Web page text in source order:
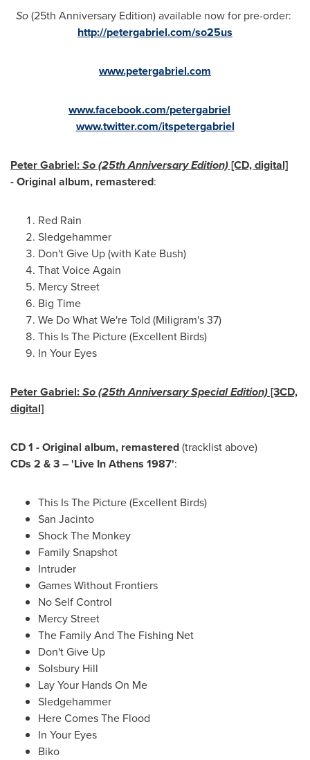
So(25th Anniversary Edition) available now for pre-order:
http://petergabriel.com/so25us
www.petergabriel.com
www.facebook.com/petergabriel
www.twitter.com/itspetergabriel
Peter Gabriel:So (25th Anniversary Edition)[CD, digital]
- Original album, remastered:
Red Rain
Sledgehammer
Don't Give Up (with Kate Bush)
That Voice Again
Mercy Street
Big Time
We Do What We're Told (Miligram's 37)
This Is The Picture (Excellent Birds)
In Your Eyes
Peter Gabriel:So (25th Anniversary Special Edition)[3CD,
digital]
CD 1 - Original album, remastered(tracklist above)
CDs 2 & 3 – 'Live In Athens 1987':
This Is The Picture (Excellent Birds)
San Jacinto
Shock The Monkey
Family Snapshot
Intruder
Games Without Frontiers
No Self Control
Mercy Street
The Family And The Fishing Net
Don't Give Up
Solsbury Hill
Lay Your Hands On Me
Sledgehammer
Here Comes The Flood
In Your Eyes
Biko